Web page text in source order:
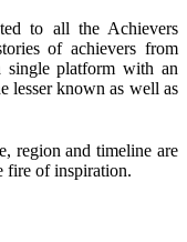
to all the Achievers
of achievers from
single platform with an
lesser known as well as
region and timeline are
fire of inspiration.